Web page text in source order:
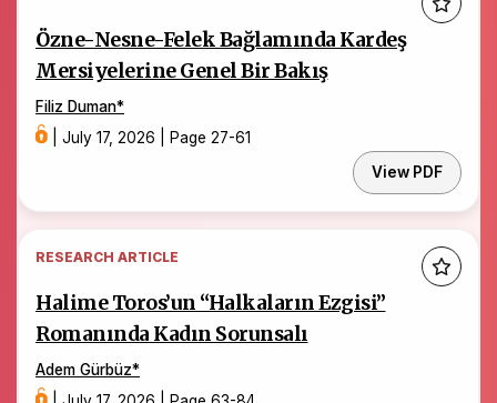
Özne-Nesne-Felek Bağlamında Kardeş
Mersiyelerine Genel Bir Bakış
Filiz Duman*
July 17, 2026
Page 27-61
View PDF
RESEARCH ARTICLE
Halime Toros’un “Halkaların Ezgisi”
Romanında Kadın Sorunsalı
Adem Gürbüz*